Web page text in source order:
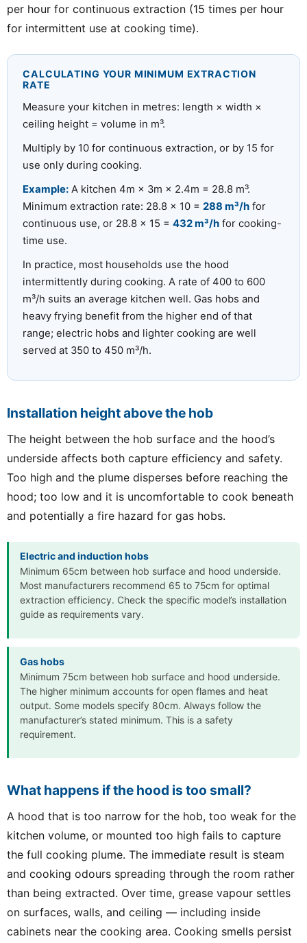
per hour for continuous extraction (15 times per hour
for intermittent use at cooking time).
CALCULATING YOUR MINIMUM EXTRACTION
RATE
Measure your kitchen in metres: length × width ×
ceiling height = volume in m³.
Multiply by 10 for continuous extraction, or by 15 for
use only during cooking.
Example: A kitchen 4m × 3m × 2.4m = 28.8 m³.
Minimum extraction rate: 28.8 × 10 =288 m³/h for
continuous use, or 28.8 × 15 =432 m³/h for cooking-
time use.
In practice, most households use the hood
intermittently during cooking. A rate of 400 to 600
m³/h suits an average kitchen well. Gas hobs and
heavy frying benefit from the higher end of that
range; electric hobs and lighter cooking are well
served at 350 to 450 m³/h.
Installation height above the hob
The height between the hob surface and the hood’s
underside affects both capture efficiency and safety.
Too high and the plume disperses before reaching the
hood; too low and it is uncomfortable to cook beneath
and potentially a fire hazard for gas hobs.
Electric and induction hobs
Minimum 65cm between hob surface and hood underside.
Most manufacturers recommend 65 to 75cm for optimal
extraction efficiency. Check the specific model’s installation
guide as requirements vary.
Gas hobs
Minimum 75cm between hob surface and hood underside.
The higher minimum accounts for open flames and heat
output. Some models specify 80cm. Always follow the
manufacturer’s stated minimum. This is a safety
requirement.
What happens if the hood is too small?
A hood that is too narrow for the hob, too weak for the
kitchen volume, or mounted too high fails to capture
the full cooking plume. The immediate result is steam
and cooking odours spreading through the room rather
than being extracted. Over time, grease vapour settles
on surfaces, walls, and ceiling — including inside
cabinets near the cooking area. Cooking smells persist